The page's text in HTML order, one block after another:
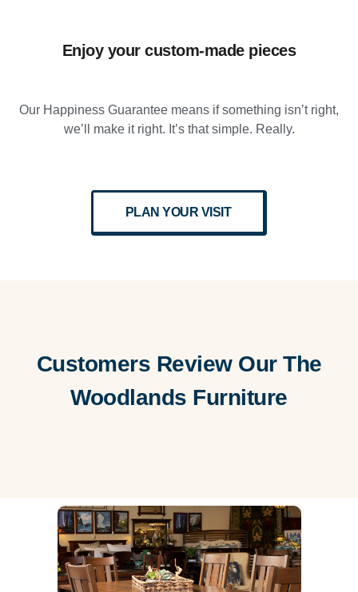
Enjoy your custom-made pieces
Our Happiness Guarantee means if something isn’t right,
we’ll make it right. It’s that simple. Really.
PLAN YOUR VISIT
Customers Review Our The
Woodlands Furniture